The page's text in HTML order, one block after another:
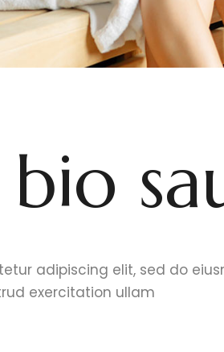
adipiscing elit, sed do
exercitation ullam